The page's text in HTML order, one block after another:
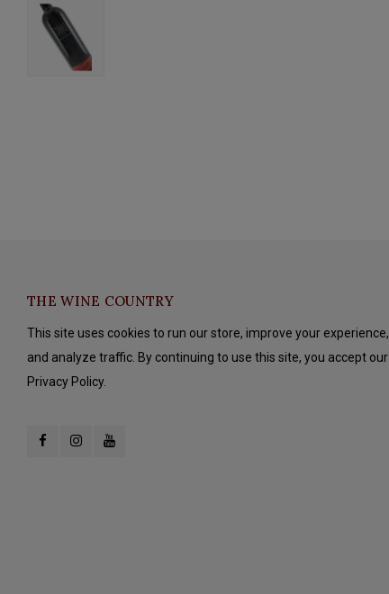
THE WINE COUNTRY
This site uses cookies to run our store, improve your experience,
and analyze traffic. By continuing to use this site, you accept our
Privacy Policy.